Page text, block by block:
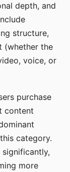
depth, and
structure,
(whether the
voice, or
purchase
content
category.
more